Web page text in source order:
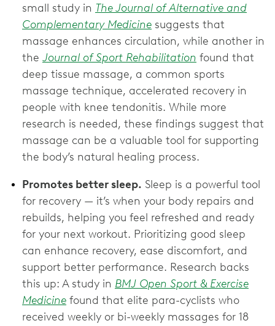
small study in The Journal of Alternative and
Complementary Medicine suggests that
massage enhances circulation, while another in
the Journal of Sport Rehabilitation found that
deep tissue massage, a common sports
massage technique, accelerated recovery in
people with knee tendonitis. While more
research is needed, these findings suggest that
massage can be a valuable tool for supporting
the body’s natural healing process.
Promotes better sleep. Sleep is a powerful tool
for recovery — it’s when your body repairs and
rebuilds, helping you feel refreshed and ready
for your next workout. Prioritizing good sleep
can enhance recovery, ease discomfort, and
support better performance. Research backs
this up: A study in BMJ Open Sport & Exercise
Medicine found that elite para-cyclists who
received weekly or bi-weekly massages for 18